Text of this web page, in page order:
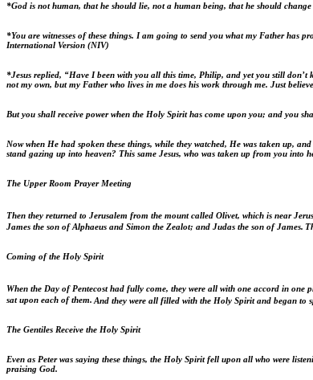
*God is not human, that he should lie, not a human being, that he should
*You are witnesses of these things. I am going to send you what my Father has
International Version (NIV)
*Jesus replied, “Have I been with you all this time, Philip, and yet you still don’t
not my own, but my Father who lives in me does his work through me. Just
But you shall receive power when the Holy Spirit has come upon you; and you
Now when He had spoken these things, while they watched, He was taken up,
stand gazing up into heaven? This same Jesus, who was taken up from you
The Upper Room Prayer Meeting
Then they returned to Jerusalem from the mount called Olivet, which is near
James the son of Alphaeus and Simon the Zealot; and Judas the son of James.
Coming of the Holy Spirit
When the Day of Pentecost had fully come, they were all with one accord in one
sat upon each of them. And they were all filled with the Holy Spirit and began to
The Gentiles Receive the Holy Spirit
Even as Peter was saying these things, the Holy Spirit fell upon all who were
praising God.